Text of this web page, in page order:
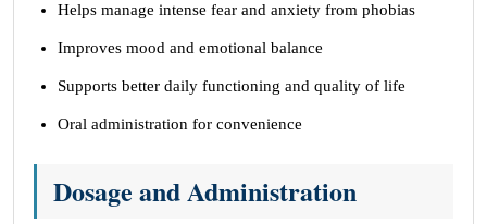
Helps manage intense fear and anxiety from phobias
Improves mood and emotional balance
Supports better daily functioning and quality of life
Oral administration for convenience
Dosage and Administration